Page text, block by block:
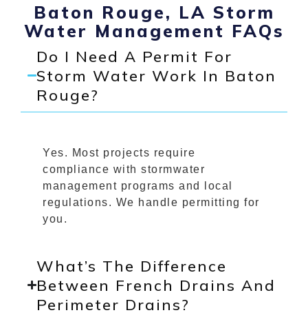
Baton Rouge, LA Storm
Water Management FAQs
Do I Need A Permit For
Storm Water Work In Baton
Rouge?
Yes. Most projects require
compliance with stormwater
management programs and local
regulations. We handle permitting for
you.
What’s The Difference
Between French Drains And
Perimeter Drains?